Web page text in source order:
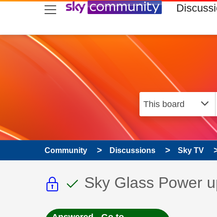
skip to search
skip to content
skip to footer
Community Discussions Sky TV
This discussion topic
This discussion
Discussion topic:
Sky Glass Power